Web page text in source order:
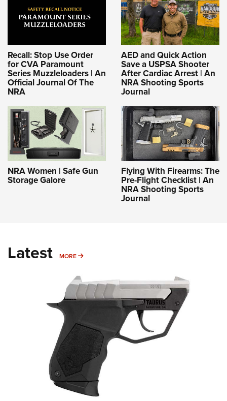
Recall: Stop Use Order
for CVA Paramount
Series Muzzleloaders | An
Official Journal Of The
NRA
AED and Quick Action
Save a USPSA Shooter
After Cardiac Arrest | An
NRA Shooting Sports
Journal
NRA Women | Safe Gun
Storage Galore
Flying With Firearms: The
Pre-Flight Checklist | An
NRA Shooting Sports
Journal
Latest MORE MORE